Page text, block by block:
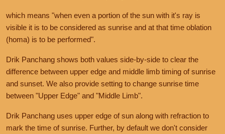
which means "when even a portion of the sun with it's ray is
visible it is to be considered as sunrise and at that time oblation
(homa) is to be performed".
Drik Panchang shows both values side-by-side to clear the
difference between upper edge and middle limb timing of sunrise
and sunset. We also provide setting to change sunrise time
between "Upper Edge" and "Middle Limb".
Drik Panchang uses upper edge of sun along with refraction to
mark the time of sunrise. Further, by default we don't consider